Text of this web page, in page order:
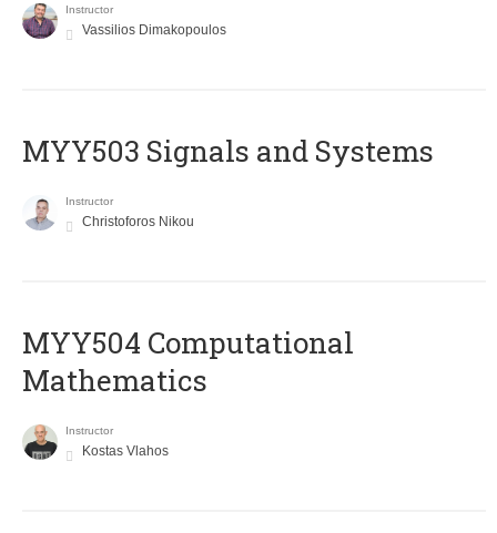
Instructor
Vassilios Dimakopoulos
MYY503 Signals and Systems
Instructor
Christoforos Nikou
MYY504 Computational
Mathematics
Instructor
Kostas Vlahos